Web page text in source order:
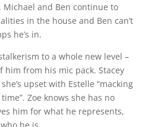
and Ben continue to
in the house and Ben can’t
he’s in.
to a whole new level –
him from his mic pack. Stacey
upset with Estelle “macking
Zoe knows she has no
him for what he represents,